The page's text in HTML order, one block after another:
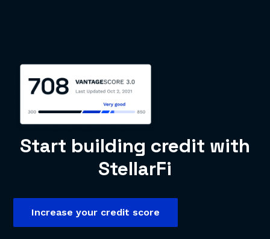
Start building credit with
StellarFi
Increase your credit score